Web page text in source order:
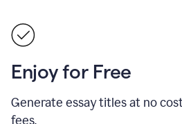
Enjoy for Free
Generate essay titles at no
fees.